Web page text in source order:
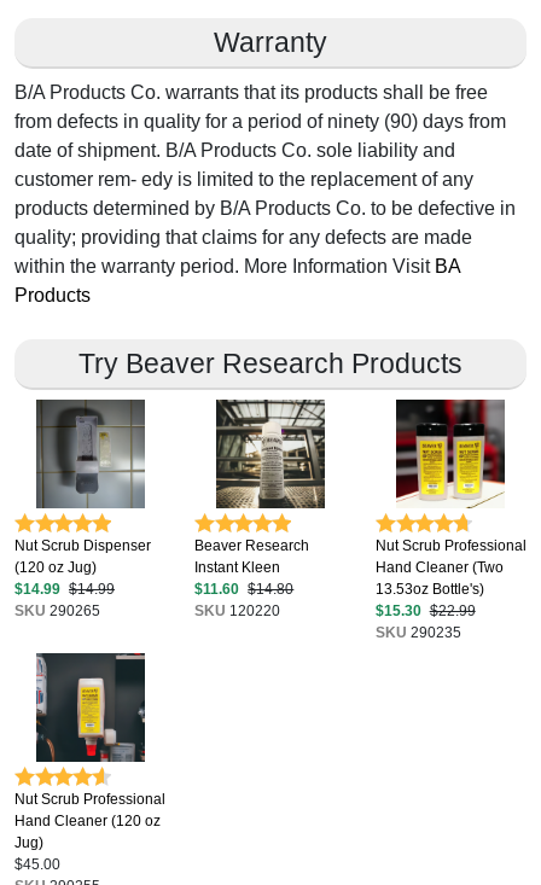
Warranty
B/A Products Co. warrants that its products shall be free
from defects in quality for a period of ninety (90) days from
date of shipment. B/A Products Co. sole liability and
customer rem- edy is limited to the replacement of any
products determined by B/A Products Co. to be defective in
quality; providing that claims for any defects are made
within the warranty period. More Information Visit BA
Products
Try Beaver Research Products
Nut Scrub Dispenser
(120 oz Jug)
$14.99 $14.99
SKU 290265
Beaver Research
Instant Kleen
$11.60 $14.80
SKU 120220
Nut Scrub Professional
Hand Cleaner (Two
13.53oz Bottle's)
$15.30 $22.99
SKU 290235
Nut Scrub Professional
Hand Cleaner (120 oz
Jug)
$45.00